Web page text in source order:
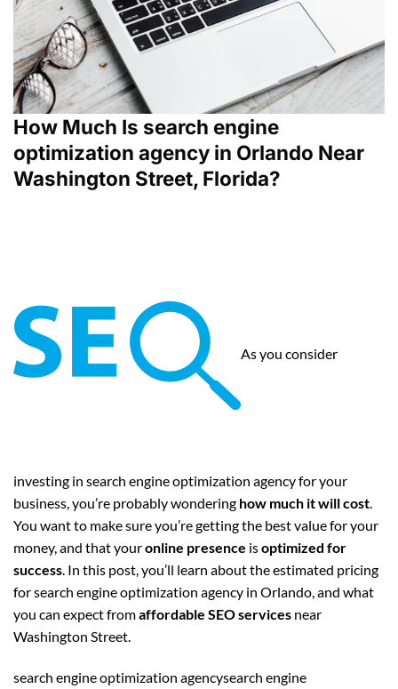
How Much Is search engine
optimization agency in Orlando Near
Washington Street, Florida?
As you consider
investing in search engine optimization agency for your
business, you’re probably wondering how much it will cost.
You want to make sure you’re getting the best value for your
money, and that youronline presence isoptimized for
success. In this post, you’ll learn about the estimated pricing
for search engine optimization agency in Orlando, and what
you can expect fromaffordable SEO services near
Washington Street.
search engine optimization agencysearch engine